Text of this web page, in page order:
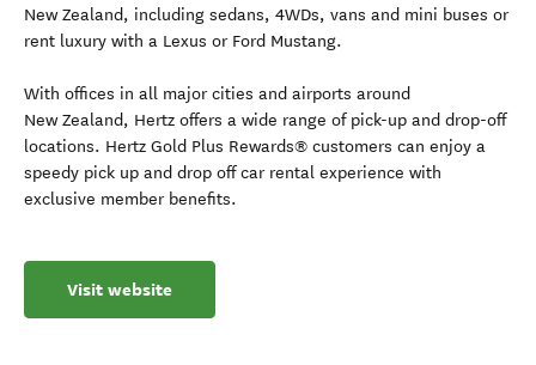
New Zealand, including sedans, 4WDs, vans and mini buses or
rent luxury with a Lexus or Ford Mustang.
With offices in all major cities and airports around
New Zealand, Hertz offers a wide range of pick-up and drop-off
locations. Hertz Gold Plus Rewards® customers can enjoy a
speedy pick up and drop off car rental experience with
exclusive member benefits.
Visit website